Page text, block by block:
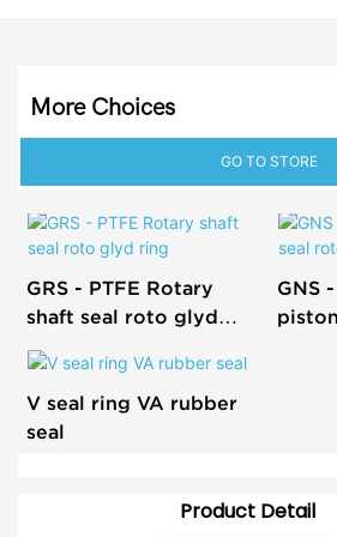
More Choices
GO TO STORE
GRS - PTFE Rotary
shaft seal roto glyd
ring
GNS
V seal ring VA rubber
seal
Product Detail